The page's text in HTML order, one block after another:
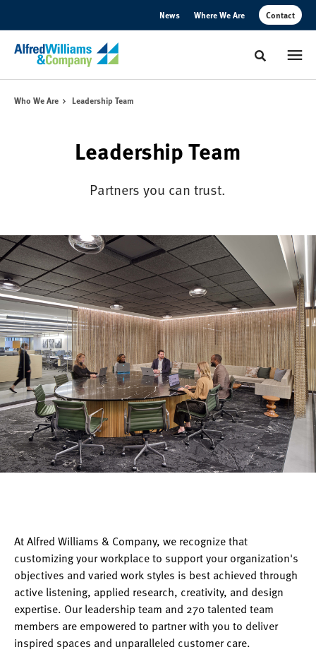
News Where We Are Contact
Toggle
Who We Are Leadership Team
Leadership Team
Partners you can trust.
At Alfred Williams & Company, we recognize that
customizing your workplace to support your organization's
objectives and varied work styles is best achieved through
active listening, applied research, creativity, and design
expertise. Our leadership team and 270 talented team
members are empowered to partner with you to deliver
inspired spaces and unparalleled customer care.